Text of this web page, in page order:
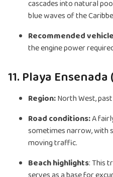
cascades into natural
blue waves of the
Recommended vehicle
the engine power
11. Playa
Region:North West,
Road conditions:A
sometimes narrow, with
moving traffic.
Beach highlights: This